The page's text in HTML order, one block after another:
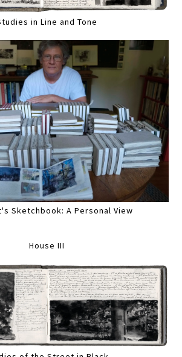
in Line and Tone
Sketchbook: A Personal View
House III